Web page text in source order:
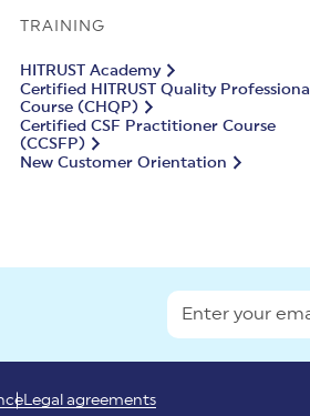
TRAINING
HITRUST Academy
Certified HITRUST Quality Professional
Course (CHQP)
Certified CSF Practitioner Course
(CCSFP)
New Customer Orientation
Legal agreements